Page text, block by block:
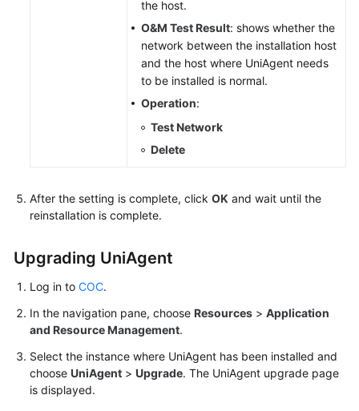
the host.
O&M Test Result: shows whether the
network between the installation host
and the host where UniAgent needs
to be installed is normal.
Operation:
Test Network
Delete
After the setting is complete, click OK and wait until the
reinstallation is complete.
Upgrading UniAgent
Log in to COC.
In the navigation pane, choose Resources > Application
and Resource Management.
Select the instance where UniAgent has been installed and
choose UniAgent > Upgrade. The UniAgent upgrade page
is displayed.